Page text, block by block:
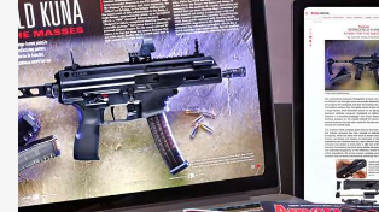
AMERICAN RIFLEMAN REVIEWS